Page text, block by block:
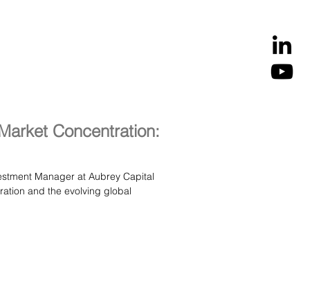
Concentration:
Manager at Aubrey Capital
global